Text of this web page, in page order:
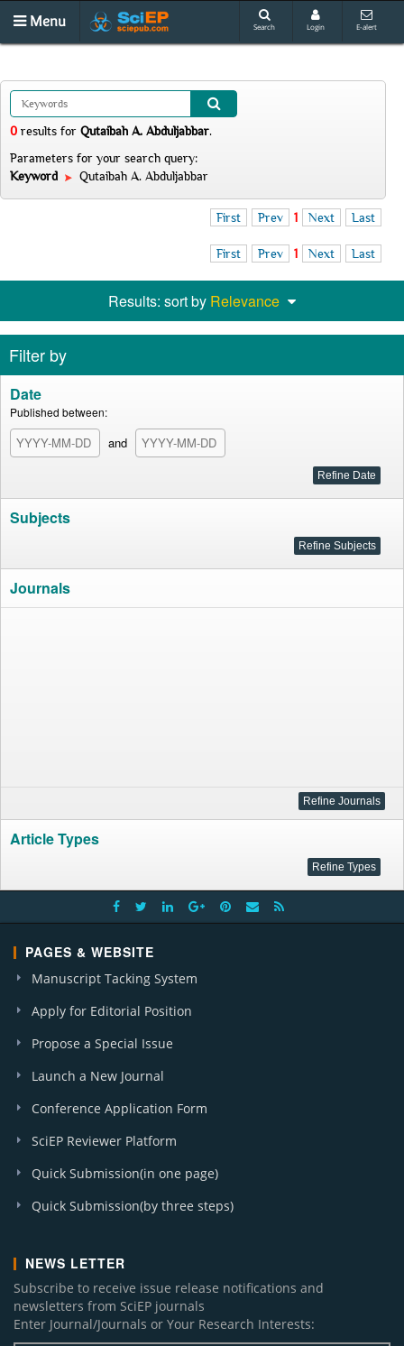
Menu Search Login E-alert
0 results for Qutaibah A. Abduljabbar.
Parameters for your search query:
Keyword
Qutaibah A. Abduljabbar
First Prev 1 Next Last
First Prev 1 Next Last
Results: sort by Relevance
Filter by
Date
Published between:
and
Subjects
Journals
Article Types
PAGES & WEBSITE
Manuscript Tacking System
Apply for Editorial Position
Propose a Special Issue
Launch a New Journal
Conference Application Form
SciEP Reviewer Platform
Quick Submission(in one page)
Quick Submission(by three steps)
NEWS LETTER
Subscribe to receive issue release notifications and
newsletters from SciEP journals
Enter Journal/Journals or Your Research Interests: